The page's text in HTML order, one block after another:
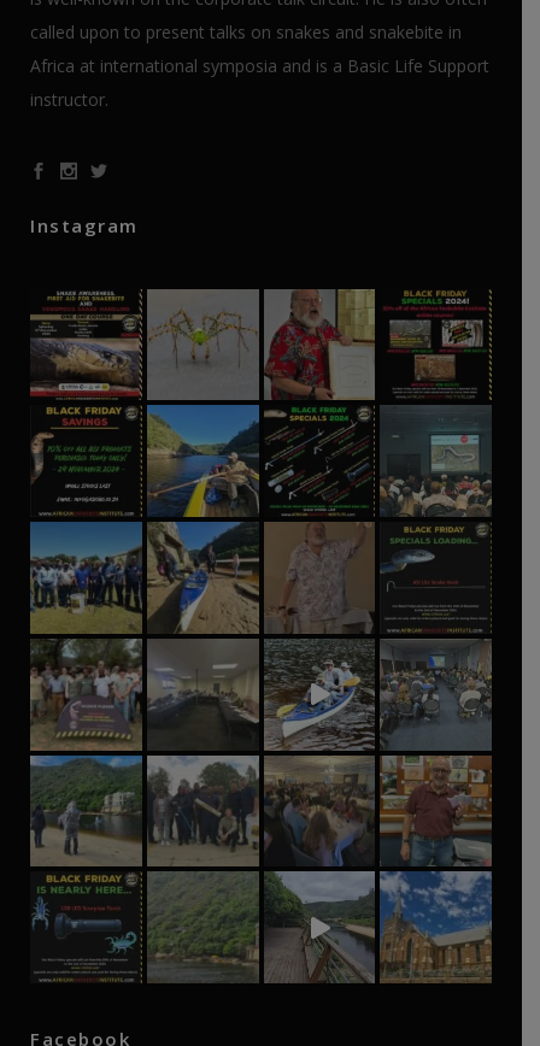
called upon to present talks on snakes and snakebite in
Africa at international symposia and is a Basic Life Support
instructor.
Instagram
Facebook